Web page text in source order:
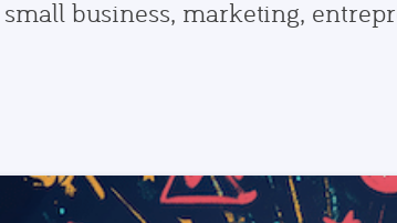
business, marketing,